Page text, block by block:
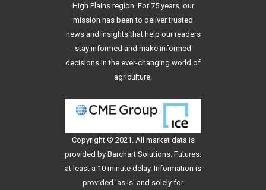
High Plains region. For 75 years, our
mission has been to deliver trusted
news and insights that help our readers
stay informed and make informed
decisions in the ever-changing world of
agriculture.
Copyright © 2021. All market data is
provided by Barchart Solutions. Futures:
at least a 10 minute delay. Information is
provided 'as is' and solely for